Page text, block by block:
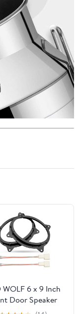
WOLF 6 x 9 Inch
Door Speaker
Mount Adapter